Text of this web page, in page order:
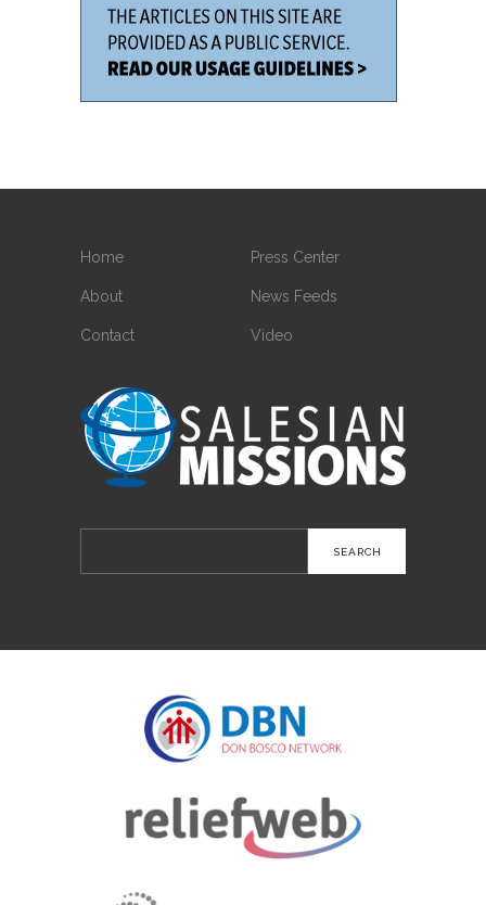
Home
About
Contact
Press Center
News Feeds
Video
for: